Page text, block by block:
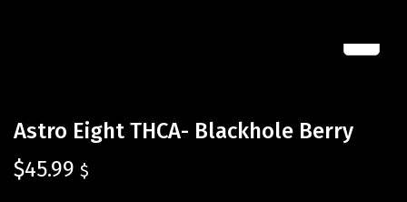
Astro Eight THCA- Blackhole Berry
$45.99 $